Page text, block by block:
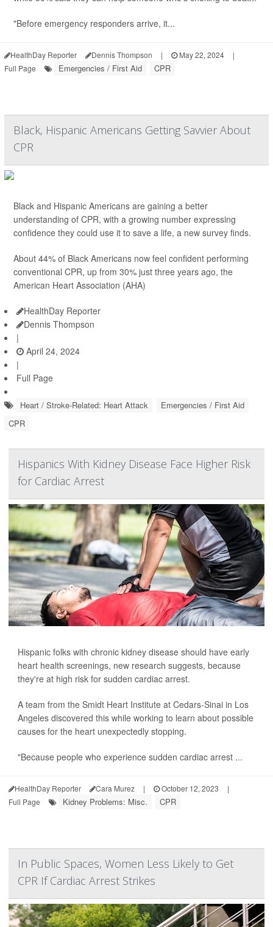
"Before emergency responders arrive, it...
HealthDay Reporter Dennis Thompson | May 22, 2024
|
Full Page
Emergencies / First Aid CPR
Black, Hispanic Americans Getting Savvier About
CPR
Black and Hispanic Americans are gaining a better
understanding of CPR, with a growing number expressing
confidence they could use it to save a life, a new survey finds.
About 44% of Black Americans now feel confident performing
conventional CPR, up from 30% just three years ago, the
American Heart Association (AHA)
HealthDay Reporter
Dennis Thompson
|
April 24, 2024
|
Full Page
Heart / Stroke-Related: Heart Attack
Emergencies / First Aid
CPR
Hispanics With Kidney Disease Face Higher Risk
for Cardiac Arrest
Hispanic folks with chronic kidney disease should have early
heart health screenings, new research suggests, because
they're at high risk for sudden cardiac arrest.
A team from the Smidt Heart Institute at Cedars-Sinai in Los
Angeles discovered this while working to learn about possible
causes for the heart unexpectedly stopping.
"Because people who experience sudden cardiac arrest ...
HealthDay Reporter Cara Murez | October 12, 2023
|
Full Page
Kidney Problems: Misc. CPR
In Public Spaces, Women Less Likely to Get
CPR If Cardiac Arrest Strikes